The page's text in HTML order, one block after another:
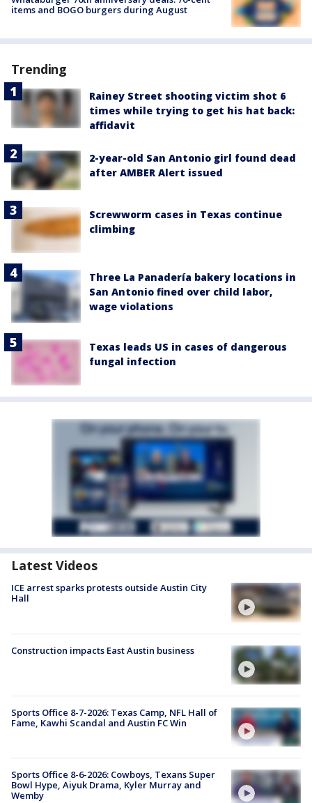
items and BOGO burgers during August
Trending
Rainey Street shooting victim shot 6
times while trying to get his hat back:
affidavit
2-year-old San Antonio girl found dead
after AMBER Alert issued
Screwworm cases in Texas continue
climbing
Three La Panadería bakery locations in
San Antonio fined over child labor,
wage violations
Texas leads US in cases of dangerous
fungal infection
Latest Videos
ICE arrest sparks protests outside Austin City
Hall
Construction impacts East Austin business
Sports Office 8-7-2026: Texas Camp, NFL Hall of
Fame, Kawhi Scandal and Austin FC Win
Sports Office 8-6-2026: Cowboys, Texans Super
Bowl Hype, Aiyuk Drama, Kyler Murray and
Wemby